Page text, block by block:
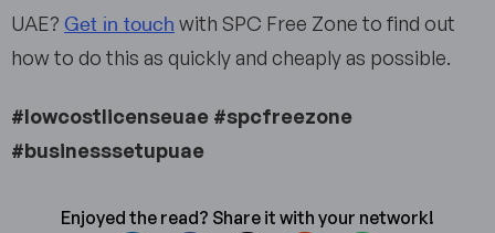
UAE? Get in touch with SPC Free Zone to find out
how to do this as quickly and cheaply as possible.
#lowcostlicenseuae #spcfreezone
#businesssetupuae
Enjoyed the read? Share it with your network!